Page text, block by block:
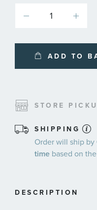
ADD TO
STORE
SHIPPING
Order will ship by
time based on
DESCRIPTION